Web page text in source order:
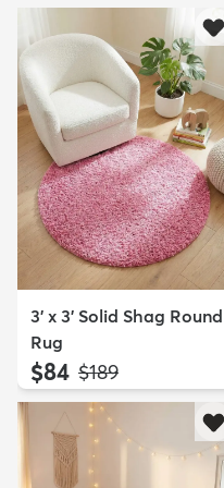
3' x 3' Solid Shag Round
Rug
$84 MSRP:
$189